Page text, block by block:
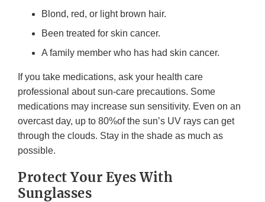
Blond, red, or light brown hair.
Been treated for skin cancer.
A family member who has had skin cancer.
If you take medications, ask your health care
professional about sun-care precautions. Some
medications may increase sun sensitivity. Even on an
overcast day, up to 80%of the sun’s UV rays can get
through the clouds. Stay in the shade as much as
possible.
Protect Your Eyes With
Sunglasses